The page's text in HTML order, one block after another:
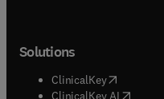
Solutions
ClinicalKey(opens in
ClinicalKey AI opens